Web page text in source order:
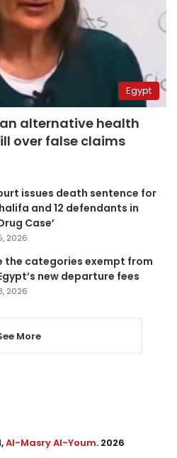
Egypt
alternative health
over false claims
issues death sentence for
and 12 defendants in
Case’
2026
the categories exempt from
new departure fees
2026
More
Al-Masry Al-Youm. 2026